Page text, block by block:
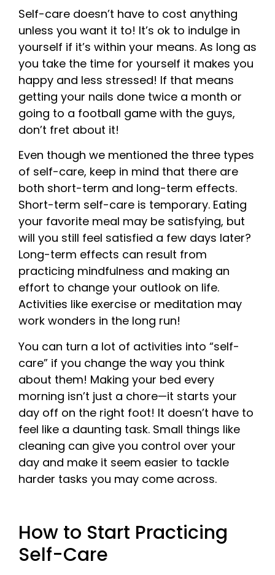
Self-care doesn’t have to cost anything
unless you want it to! It’s ok to indulge in
yourself if it’s within your means. As long as
you take the time for yourself it makes you
happy and less stressed! If that means
getting your nails done twice a month or
going to a football game with the guys,
don’t fret about it!
Even though we mentioned the three types
of self-care, keep in mind that there are
both short-term and long-term effects.
Short-term self-care is temporary. Eating
your favorite meal may be satisfying, but
will you still feel satisfied a few days later?
Long-term effects can result from
practicing mindfulness and making an
effort to change your outlook on life.
Activities like exercise or meditation may
work wonders in the long run!
You can turn a lot of activities into “self-
care” if you change the way you think
about them! Making your bed every
morning isn’t just a chore—it starts your
day off on the right foot! It doesn’t have to
feel like a daunting task. Small things like
cleaning can give you control over your
day and make it seem easier to tackle
harder tasks you may come across.
How to Start Practicing
Self-Care